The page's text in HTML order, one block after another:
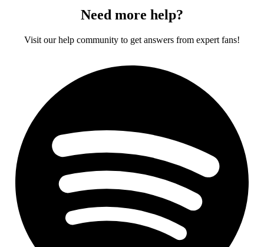
Need more help?
Visit our help community to get answers from expert fans!